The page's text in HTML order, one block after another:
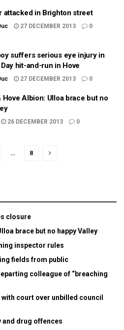
attacked in Brighton street
27 DECEMBER 2013 0
suffers serious eye injury in
hit-and-run in Hove
27 DECEMBER 2013 0
Hove Albion: Ulloa brace but no
26 DECEMBER 2013 0
… 8
closure
brace but no happy Valley
inspector rules
fields from public
colleague of “breaching
court over unbilled council
and drug offences